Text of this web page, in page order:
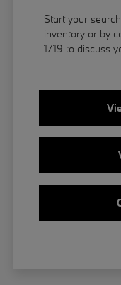
Start your
inventory or by
1719 to discuss